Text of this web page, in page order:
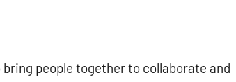
people together to collaborate and